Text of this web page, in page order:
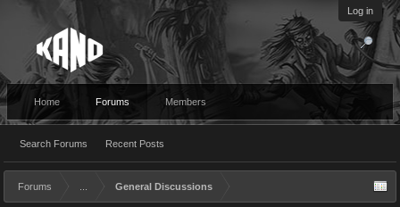
Log in
Home Forums
Search Forums Recent Posts
Members
Forums General Discussions